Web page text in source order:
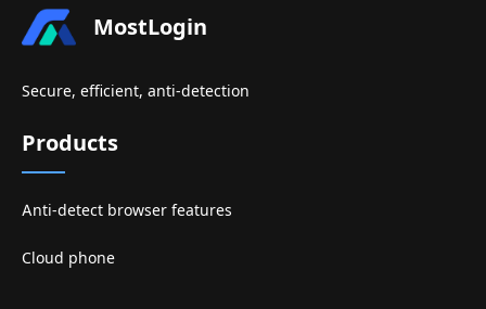
MostLogin
Secure, efficient, anti-detection
Products
Anti-detect browser features
Cloud phone